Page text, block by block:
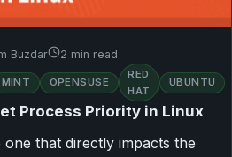
Buzdar 2 min read
MINT OPENSUSE
RED
HAT
UBUNTU
Process Priority in Linux
that directly impacts the